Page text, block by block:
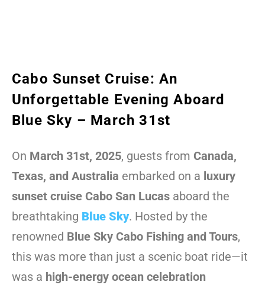
Cabo Sunset Cruise: An
Unforgettable Evening Aboard
Blue Sky – March 31st
On March 31st, 2025, guests from Canada,
Texas, and Australia embarked on a luxury
sunset cruise Cabo San Lucas aboard the
breathtaking Blue Sky. Hosted by the
renowned Blue Sky Cabo Fishing and Tours,
this was more than just a scenic boat ride—it
was a high-energy ocean celebration